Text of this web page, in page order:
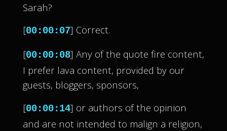
Sarah?
[00:00:07] Correct.
[00:00:08] Any of the quote fire content,
I prefer lava content, provided by our
guests, bloggers, sponsors,
[00:00:14] or authors of the opinion
and are not intended to malign a religion,